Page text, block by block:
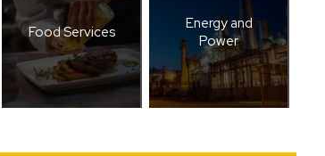
Food Services
Energy and
Power